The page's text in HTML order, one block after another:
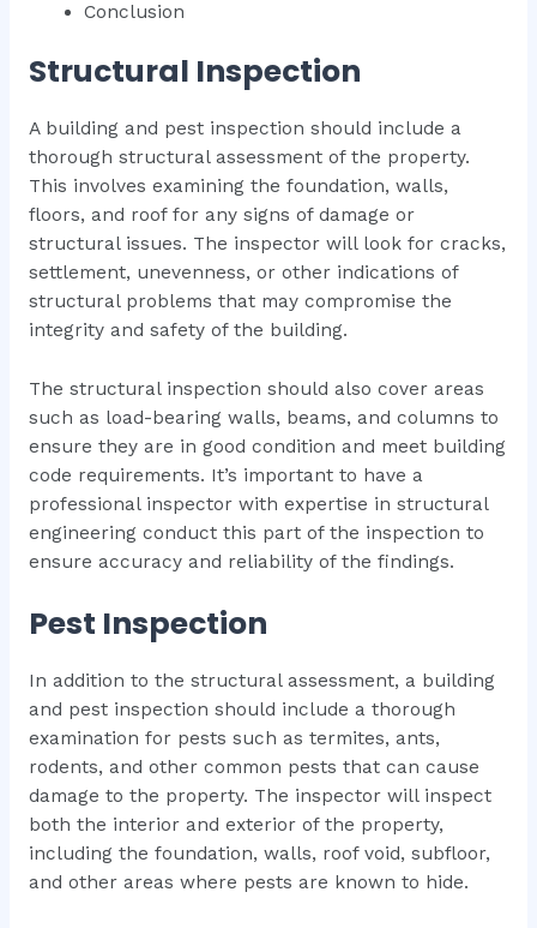
Conclusion
Structural Inspection
A building and pest inspection should include a
thorough structural assessment of the property.
This involves examining the foundation, walls,
floors, and roof for any signs of damage or
structural issues. The inspector will look for cracks,
settlement, unevenness, or other indications of
structural problems that may compromise the
integrity and safety of the building.
The structural inspection should also cover areas
such as load-bearing walls, beams, and columns to
ensure they are in good condition and meet building
code requirements. It’s important to have a
professional inspector with expertise in structural
engineering conduct this part of the inspection to
ensure accuracy and reliability of the findings.
Pest Inspection
In addition to the structural assessment, a building
and pest inspection should include a thorough
examination for pests such as termites, ants,
rodents, and other common pests that can cause
damage to the property. The inspector will inspect
both the interior and exterior of the property,
including the foundation, walls, roof void, subfloor,
and other areas where pests are known to hide.